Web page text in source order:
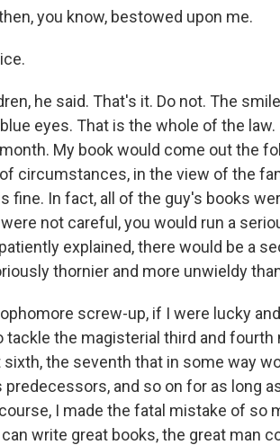
you know, bestowed upon me.
he said. That's it. Do not. The
eyes. That is the whole of the
My book would come out the
circumstances, in the view of the
fine. In fact, all of the guy's books
not careful, you would run a
explained, there would be a
thornier and more unwieldy
screw-up, if I were lucky
tackle the magisterial third and fourth
the seventh that in some way
predecessors, and so on for as long
I made the fatal mistake of so
write great books, the great man